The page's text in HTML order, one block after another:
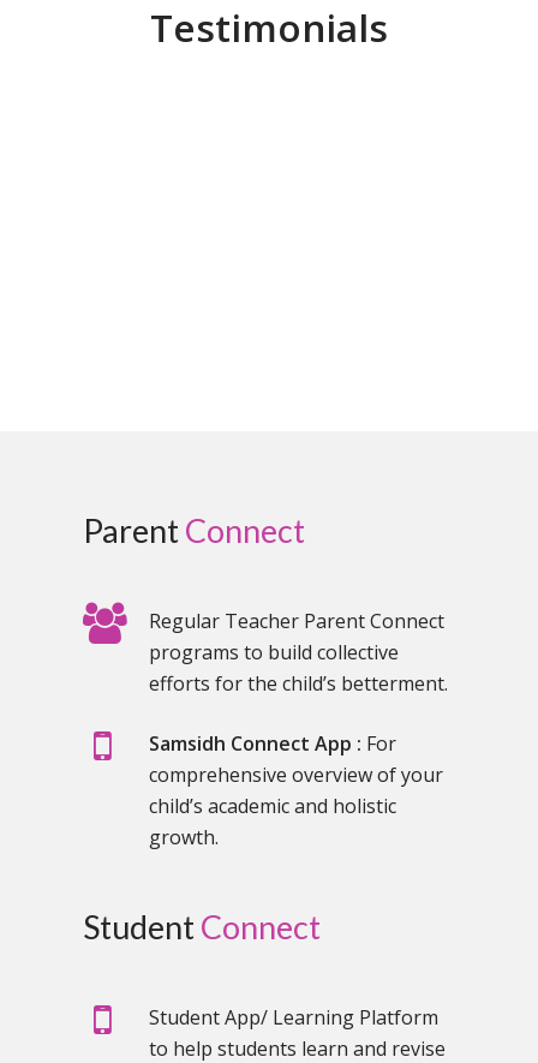
Testimonials
ParentConnect
Regular Teacher Parent Connect
programs to build collective
efforts for the child’s betterment.
Samsidh Connect App : For
comprehensive overview of your
child’s academic and holistic
growth.
StudentConnect
Student App/ Learning Platform
to help students learn and revise